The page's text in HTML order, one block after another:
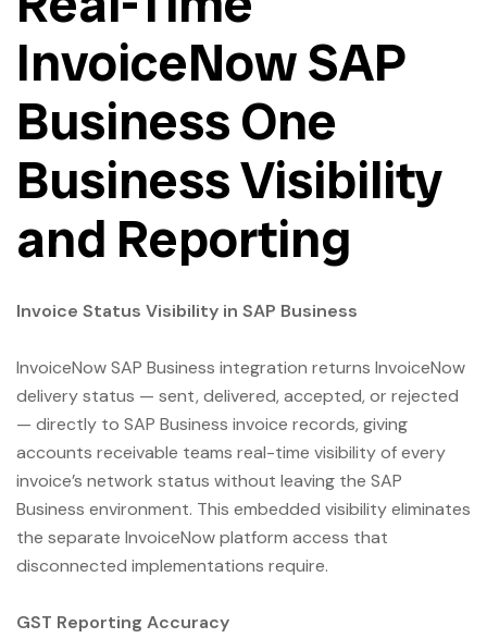
InvoiceNow SAP
Business One
Business Visibility
and Reporting
Invoice Status Visibility in SAP Business
InvoiceNow SAP Business integration returns InvoiceNow
delivery status — sent, delivered, accepted, or rejected
— directly to SAP Business invoice records, giving
accounts receivable teams real-time visibility of every
invoice’s network status without leaving the SAP
Business environment. This embedded visibility eliminates
the separate InvoiceNow platform access that
disconnected implementations require.
GST Reporting Accuracy